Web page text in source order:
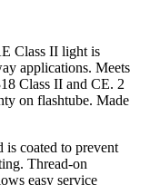
Class II light is
applications. Meets
Class II and CE. 2
on flashtube. Made
is coated to prevent
Thread-on
easy service